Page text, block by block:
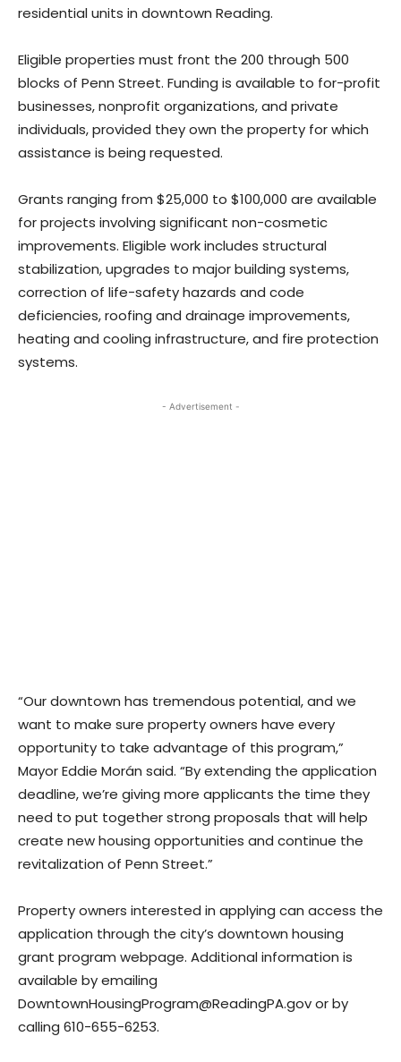
residential units in downtown Reading.
Eligible properties must front the 200 through 500
blocks of Penn Street. Funding is available to for-profit
businesses, nonprofit organizations, and private
individuals, provided they own the property for which
assistance is being requested.
Grants ranging from $25,000 to $100,000 are available
for projects involving significant non-cosmetic
improvements. Eligible work includes structural
stabilization, upgrades to major building systems,
correction of life-safety hazards and code
deficiencies, roofing and drainage improvements,
heating and cooling infrastructure, and fire protection
systems.
- Advertisement -
“Our downtown has tremendous potential, and we
want to make sure property owners have every
opportunity to take advantage of this program,”
Mayor Eddie Morán said. “By extending the application
deadline, we’re giving more applicants the time they
need to put together strong proposals that will help
create new housing opportunities and continue the
revitalization of Penn Street.”
Property owners interested in applying can access the
application through the city’s downtown housing
grant program webpage. Additional information is
available by emailing
DowntownHousingProgram@ReadingPA.gov or by
calling 610-655-6253.